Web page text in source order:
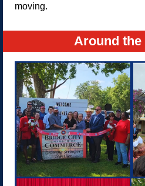
moving.
Around